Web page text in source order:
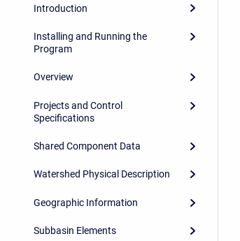
Introduction
Installing and Running the
Program
Overview
Projects and Control
Specifications
Shared Component Data
Watershed Physical Description
Geographic Information
Subbasin Elements